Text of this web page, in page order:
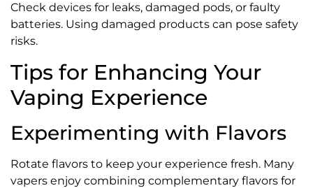
Check devices for leaks, damaged pods, or faulty
batteries. Using damaged products can pose safety
risks.
Tips for Enhancing Your
Vaping Experience
Experimenting with Flavors
Rotate flavors to keep your experience fresh. Many
vapers enjoy combining complementary flavors for